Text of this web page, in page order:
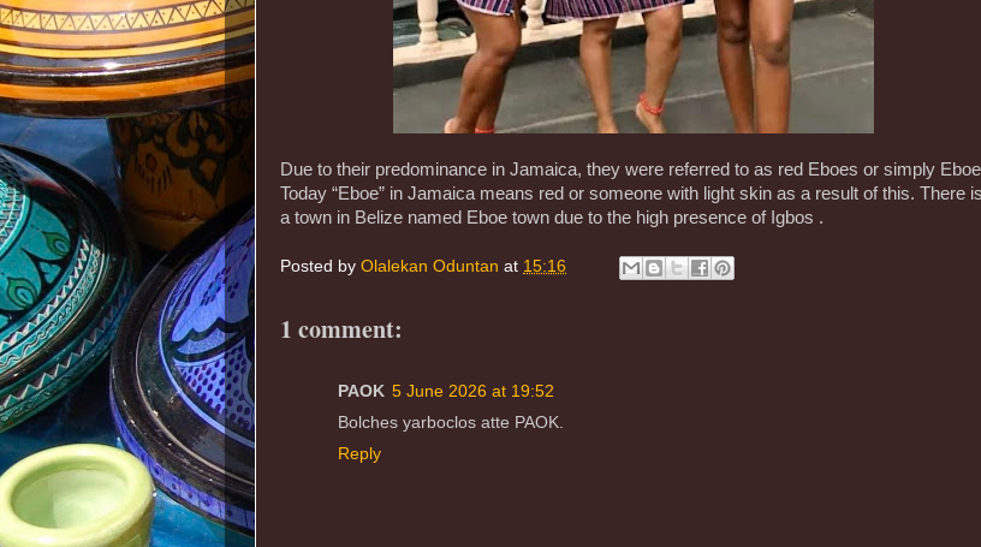
Due to their predominance in Jamaica, they were referred to as red Eboes or simply
Today “Eboe” in Jamaica means red or someone with light skin as a result of this. There is
a town in Belize named Eboe town due to the high presence of Igbos .
Posted by Olalekan Oduntan at 15:16
1 comment:
PAOK 5 June 2026 at 19:52
Bolches yarboclos atte PAOK.
Reply